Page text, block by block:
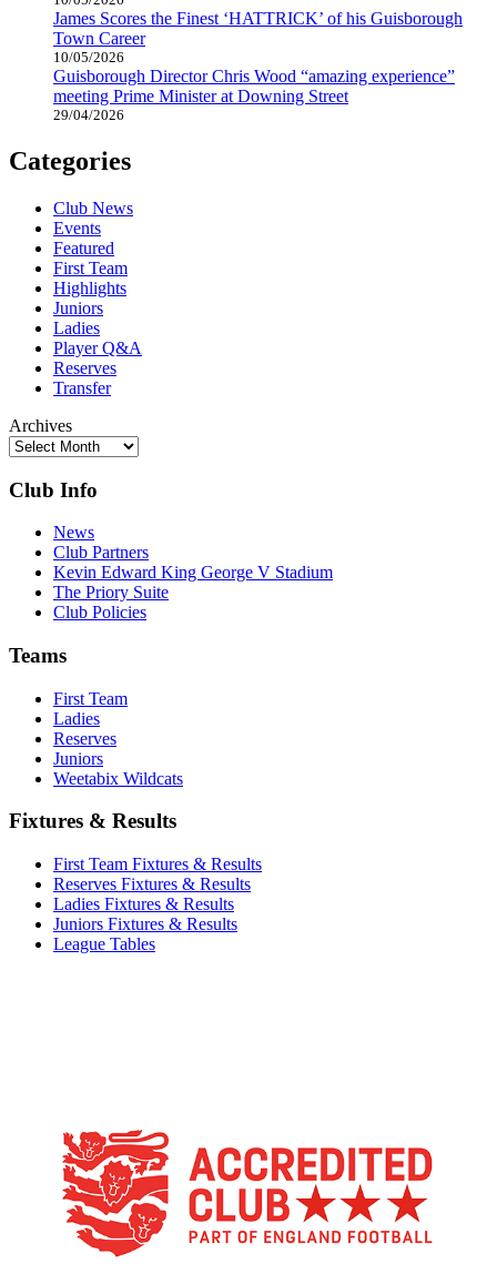
James Scores the Finest ‘HATTRICK’ of his Guisborough
Town Career
10/05/2026
Guisborough Director Chris Wood “amazing experience”
meeting Prime Minister at Downing Street
29/04/2026
Categories
Club News
Events
Featured
First Team
Highlights
Juniors
Ladies
Player Q&A
Reserves
Transfer
Archives
Club Info
News
Club Partners
Kevin Edward King George V Stadium
The Priory Suite
Club Policies
Teams
First Team
Ladies
Reserves
Juniors
Weetabix Wildcats
Fixtures & Results
First Team Fixtures & Results
Reserves Fixtures & Results
Ladies Fixtures & Results
Juniors Fixtures & Results
League Tables